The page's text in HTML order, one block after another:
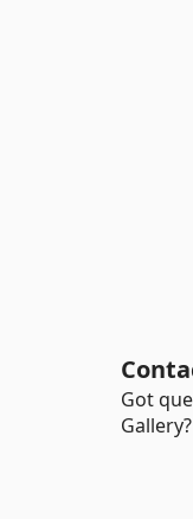
Got
Gallery?